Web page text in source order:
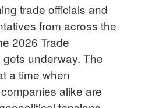
trade officials and
from across the
2026 Trade
underway. The
a time when
alike are